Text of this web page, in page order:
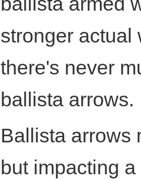
stronger actual
there's never
ballista arrows.
Ballista arrows
but impacting